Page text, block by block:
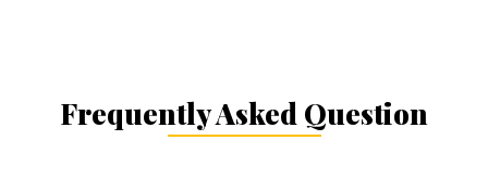
Frequently Asked Question